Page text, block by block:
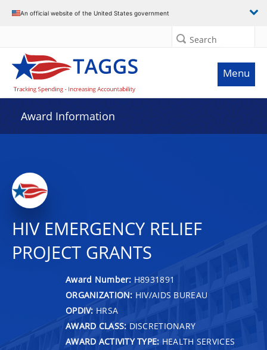
An official website of the United States government
Search
Menu
Award Information
HIV EMERGENCY RELIEF
PROJECT GRANTS
Award Number: H8931891
ORGANIZATION: HIV/AIDS BUREAU
OPDIV: HRSA
AWARD CLASS: DISCRETIONARY
AWARD ACTIVITY TYPE: HEALTH SERVICES